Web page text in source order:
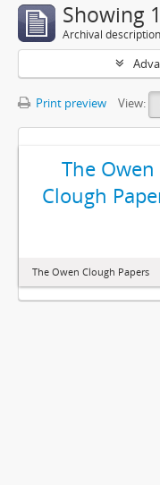
Showing
Archival description
Print preview View:
The Owen
Clough
The Owen Clough Papers